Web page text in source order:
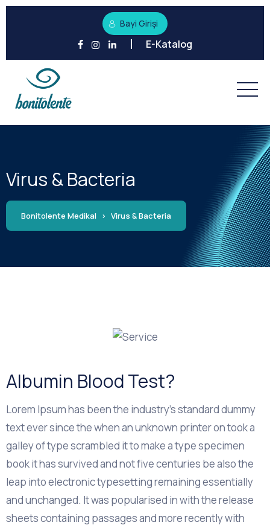
Bayi Girişi
E-Katalog
Virus & Bacteria
Bonitolente Medikal > Virus & Bacteria
Albumin Blood Test?
Lorem Ipsum has been the industry's standard dummy
text ever since the when an unknown printer on took a
galley of type scrambled it to make a type specimen
book it has survived and not five centuries be also the
leap into electronic typesetting remaining essentially
and unchanged. It was popularised in with the release
sheets containing passages and more recently with